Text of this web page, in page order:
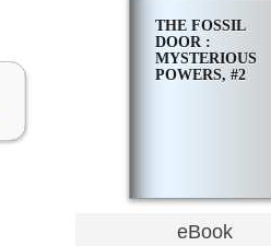
THE FOSSIL
DOOR :
MYSTERIOUS
POWERS, #2
eBook